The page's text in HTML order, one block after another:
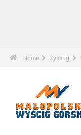
Home Cycling